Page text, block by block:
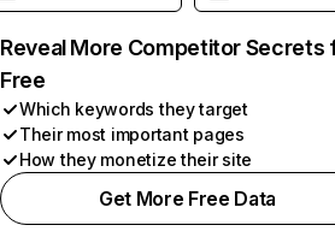
Reveal More Competitor Secrets
Free
Which keywords they target
Their most important pages
How they monetize their site
Get More Free Data